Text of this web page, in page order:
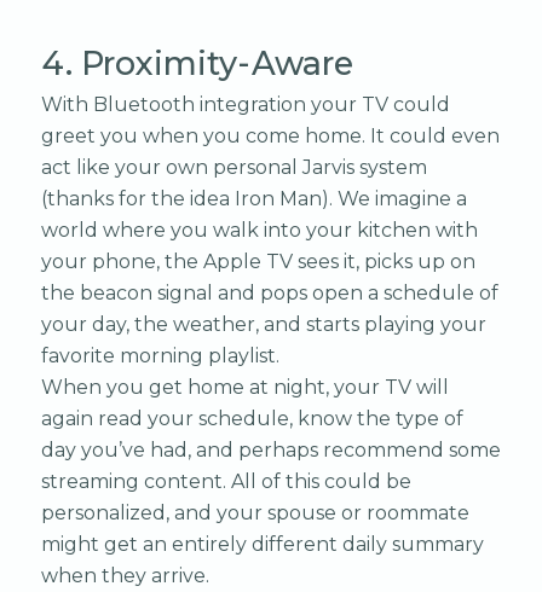
4. Proximity-Aware
With Bluetooth integration your TV could
greet you when you come home. It could even
act like your own personal Jarvis system
(thanks for the idea Iron Man). We imagine a
world where you walk into your kitchen with
your phone, the Apple TV sees it, picks up on
the beacon signal and pops open a schedule of
your day, the weather, and starts playing your
favorite morning playlist.
When you get home at night, your TV will
again read your schedule, know the type of
day you’ve had, and perhaps recommend some
streaming content. All of this could be
personalized, and your spouse or roommate
might get an entirely different daily summary
when they arrive.